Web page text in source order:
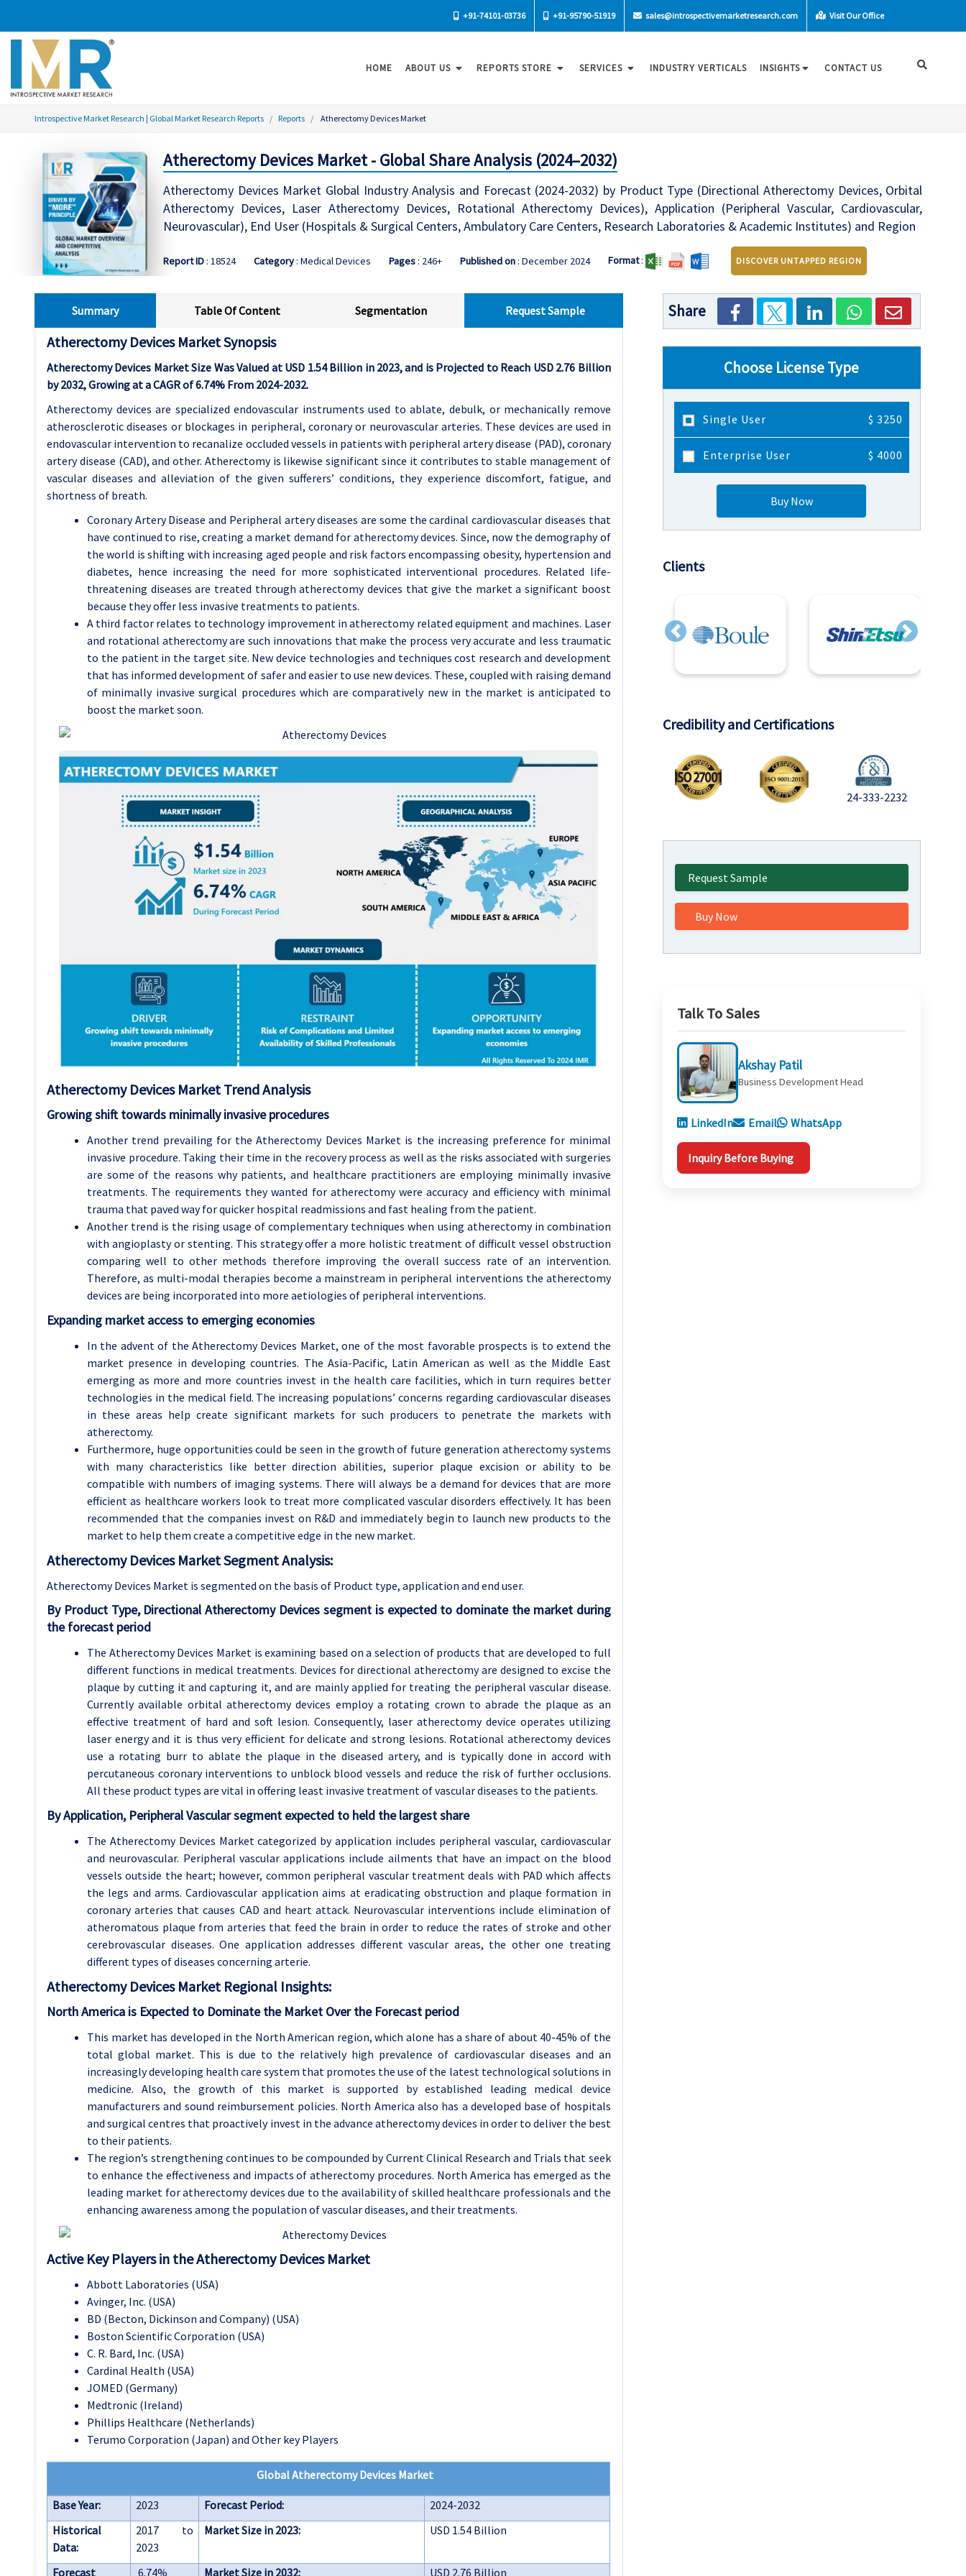
+91-74101-03736 +91-95790-51919 sales@introspectivemarketresearch.com Visit Our Office
HOME ABOUT US REPORTS STORE SERVICES INDUSTRY VERTICALS INSIGHTS CONTACT US
Introspective Market Research | Global Market Research Reports Reports Atherectomy Devices Market
Atherectomy Devices Market - Global Share Analysis (2024–2032)
Atherectomy Devices Market Global Industry Analysis and Forecast (2024-2032) by Product Type (Directional Atherectomy Devices, Orbital
Atherectomy Devices, Laser Atherectomy Devices, Rotational Atherectomy Devices), Application (Peripheral Vascular, Cardiovascular,
Neurovascular), End User (Hospitals & Surgical Centers, Ambulatory Care Centers, Research Laboratories & Academic Institutes) and Region
Report ID: 18524 Category: Medical Devices Pages: 246+ Published on: December 2024 Format: DISCOVER UNTAPPED REGION
Summary Table Of Content Segmentation Request Sample
Atherectomy Devices Market Synopsis
Atherectomy Devices Market Size Was Valued at USD 1.54 Billion in 2023, and is Projected to Reach USD 2.76 Billion
by 2032, Growing at a CAGR of 6.74% From 2024-2032.
Atherectomy devices are specialized endovascular instruments used to ablate, debulk, or mechanically remove
atherosclerotic diseases or blockages in peripheral, coronary or neurovascular arteries. These devices are used in
endovascular intervention to recanalize occluded vessels in patients with peripheral artery disease (PAD), coronary
artery disease (CAD), and other. Atherectomy is likewise significant since it contributes to stable management of
vascular diseases and alleviation of the given sufferers’ conditions, they experience discomfort, fatigue, and
shortness of breath.
Coronary Artery Disease and Peripheral artery diseases are some the cardinal cardiovascular diseases that
have continued to rise, creating a market demand for atherectomy devices. Since, now the demography of
the world is shifting with increasing aged people and risk factors encompassing obesity, hypertension and
diabetes, hence increasing the need for more sophisticated interventional procedures. Related life-
threatening diseases are treated through atherectomy devices that give the market a significant boost
because they offer less invasive treatments to patients.
A third factor relates to technology improvement in atherectomy related equipment and machines. Laser
and rotational atherectomy are such innovations that make the process very accurate and less traumatic
to the patient in the target site. New device technologies and techniques cost research and development
that has informed development of safer and easier to use new devices. These, coupled with raising demand
of minimally invasive surgical procedures which are comparatively new in the market is anticipated to
boost the market soon.
Atherectomy Devices Market Trend Analysis
Growing shift towards minimally invasive procedures
Another trend prevailing for the Atherectomy Devices Market is the increasing preference for minimal
invasive procedure. Taking their time in the recovery process as well as the risks associated with surgeries
are some of the reasons why patients, and healthcare practitioners are employing minimally invasive
treatments. The requirements they wanted for atherectomy were accuracy and efficiency with minimal
trauma that paved way for quicker hospital readmissions and fast healing from the patient.
Another trend is the rising usage of complementary techniques when using atherectomy in combination
with angioplasty or stenting. This strategy offer a more holistic treatment of difficult vessel obstruction
comparing well to other methods therefore improving the overall success rate of an intervention.
Therefore, as multi-modal therapies become a mainstream in peripheral interventions the atherectomy
devices are being incorporated into more aetiologies of peripheral interventions.
Expanding market access to emerging economies
In the advent of the Atherectomy Devices Market, one of the most favorable prospects is to extend the
market presence in developing countries. The Asia-Pacific, Latin American as well as the Middle East
emerging as more and more countries invest in the health care facilities, which in turn requires better
technologies in the medical field. The increasing populations’ concerns regarding cardiovascular diseases
in these areas help create significant markets for such producers to penetrate the markets with
atherectomy.
Furthermore, huge opportunities could be seen in the growth of future generation atherectomy systems
with many characteristics like better direction abilities, superior plaque excision or ability to be
compatible with numbers of imaging systems. There will always be a demand for devices that are more
efficient as healthcare workers look to treat more complicated vascular disorders effectively. It has been
recommended that the companies invest on R&D and immediately begin to launch new products to the
market to help them create a competitive edge in the new market.
Atherectomy Devices Market Segment Analysis:
Atherectomy Devices Market is segmented on the basis of Product type, application and end user.
By Product Type, Directional Atherectomy Devices segment is expected to dominate the market during
the forecast period
The Atherectomy Devices Market is examining based on a selection of products that are developed to full
different functions in medical treatments. Devices for directional atherectomy are designed to excise the
plaque by cutting it and capturing it, and are mainly applied for treating the peripheral vascular disease.
Currently available orbital atherectomy devices employ a rotating crown to abrade the plaque as an
effective treatment of hard and soft lesion. Consequently, laser atherectomy device operates utilizing
laser energy and it is thus very efficient for delicate and strong lesions. Rotational atherectomy devices
use a rotating burr to ablate the plaque in the diseased artery, and is typically done in accord with
percutaneous coronary interventions to unblock blood vessels and reduce the risk of further occlusions.
All these product types are vital in offering least invasive treatment of vascular diseases to the patients.
By Application, Peripheral Vascular segment expected to held the largest share
The Atherectomy Devices Market categorized by application includes peripheral vascular, cardiovascular
and neurovascular. Peripheral vascular applications include ailments that have an impact on the blood
vessels outside the heart; however, common peripheral vascular treatment deals with PAD which affects
the legs and arms. Cardiovascular application aims at eradicating obstruction and plaque formation in
coronary arteries that causes CAD and heart attack. Neurovascular interventions include elimination of
atheromatous plaque from arteries that feed the brain in order to reduce the rates of stroke and other
cerebrovascular diseases. One application addresses different vascular areas, the other one treating
different types of diseases concerning arterie.
Atherectomy Devices Market Regional Insights:
North America is Expected to Dominate the Market Over the Forecast period
This market has developed in the North American region, which alone has a share of about 40-45% of the
total global market. This is due to the relatively high prevalence of cardiovascular diseases and an
increasingly developing health care system that promotes the use of the latest technological solutions in
medicine. Also, the growth of this market is supported by established leading medical device
manufacturers and sound reimbursement policies. North America also has a developed base of hospitals
and surgical centres that proactively invest in the advance atherectomy devices in order to deliver the best
to their patients.
The region’s strengthening continues to be compounded by Current Clinical Research and Trials that seek
to enhance the effectiveness and impacts of atherectomy procedures. North America has emerged as the
leading market for atherectomy devices due to the availability of skilled healthcare professionals and the
enhancing awareness among the population of vascular diseases, and their treatments.
Active Key Players in the Atherectomy Devices Market
Abbott Laboratories (USA)
Avinger, Inc. (USA)
BD (Becton, Dickinson and Company) (USA)
Boston Scientific Corporation (USA)
C. R. Bard, Inc. (USA)
Cardinal Health (USA)
JOMED (Germany)
Medtronic (Ireland)
Phillips Healthcare (Netherlands)
Terumo Corporation (Japan) and Other key Players
Global Atherectomy Devices Market
Base Year: 2023 Forecast Period:
2024-2032
Historical
Data:
2017 to
2023
Market Size in 2023: USD 1.54 Billion
Forecast 6.74% Market Size in 2032: USD 2.76 Billion
Share
Choose License Type
Single User $ 3250
Enterprise User $ 4000
Buy Now
Clients
Previous Next
Credibility and Certifications
24-333-2232
Request Sample
Buy Now
Talk To Sales
Akshay Patil
Business Development Head
LinkedIn Email WhatsApp
Inquiry Before Buying